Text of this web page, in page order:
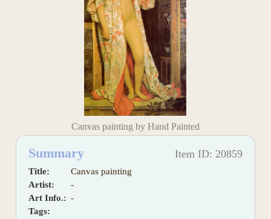
Canvas painting by Hand Painted
Summary Item ID: 20859
Title:
Canvas painting
Artist:
-
Art Info.: -
Tags: